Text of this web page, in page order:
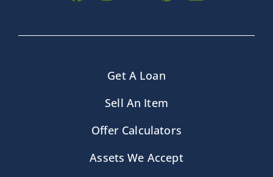
Get A Loan
Sell An Item
Offer Calculators
Assets We Accept